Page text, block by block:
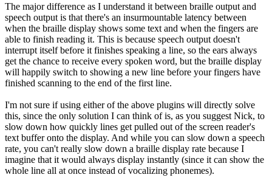
The major difference as I understand it between braille output and
speech output is that there's an insurmountable latency between
when the braille display shows some text and when the fingers are
able to finish reading it. This is because speech output doesn't
interrupt itself before it finishes speaking a line, so the ears always
get the chance to receive every spoken word, but the braille display
will happily switch to showing a new line before your fingers have
finished scanning to the end of the first line.
I'm not sure if using either of the above plugins will directly solve
this, since the only solution I can think of is, as you suggest Nick, to
slow down how quickly lines get pulled out of the screen reader's
text buffer onto the display. And while you can slow down a speech
rate, you can't really slow down a braille display rate because I
imagine that it would always display instantly (since it can show the
whole line all at once instead of vocalizing phonemes).